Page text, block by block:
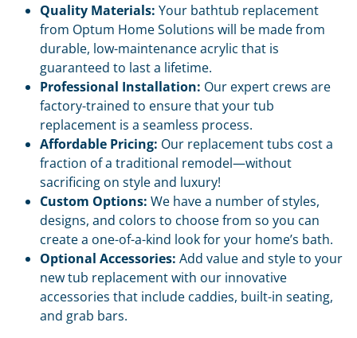
Quality Materials: Your bathtub replacement
from Optum Home Solutions will be made from
durable, low-maintenance acrylic that is
guaranteed to last a lifetime.
Professional Installation: Our expert crews are
factory-trained to ensure that your tub
replacement is a seamless process.
Affordable Pricing: Our replacement tubs cost a
fraction of a traditional remodel—without
sacrificing on style and luxury!
Custom Options: We have a number of styles,
designs, and colors to choose from so you can
create a one-of-a-kind look for your home’s bath.
Optional Accessories: Add value and style to your
new tub replacement with our innovative
accessories that include caddies, built-in seating,
and grab bars.